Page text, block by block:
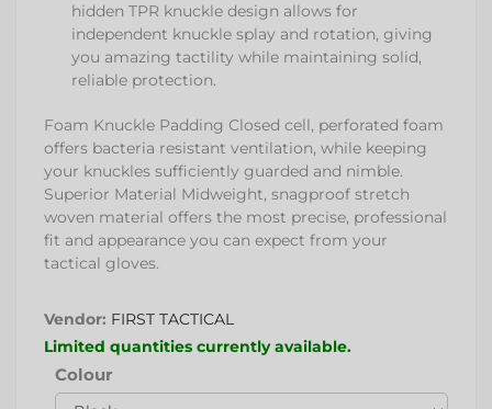
hidden TPR knuckle design allows for
independent knuckle splay and rotation, giving
you amazing tactility while maintaining solid,
reliable protection.
Foam Knuckle Padding Closed cell, perforated foam
offers bacteria resistant ventilation, while keeping
your knuckles sufficiently guarded and nimble.
Superior Material Midweight, snagproof stretch
woven material offers the most precise, professional
fit and appearance you can expect from your
tactical gloves.
Vendor: FIRST TACTICAL
Limited quantities currently available.
Colour